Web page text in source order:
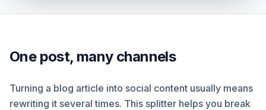
One post, many channels
Turning a blog article into social content usually means
rewriting it several times. This splitter helps you break